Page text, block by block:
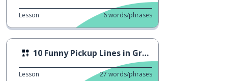
Lesson 6words/phrases
10 Funny Pickup Lines in Greek
Lesson 27 words/phrases